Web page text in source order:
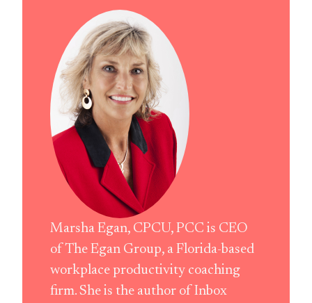
Marsha Egan, CPCU, PCC is CEO
of The Egan Group, a Florida-based
workplace productivity coaching
firm. She is the author of Inbox